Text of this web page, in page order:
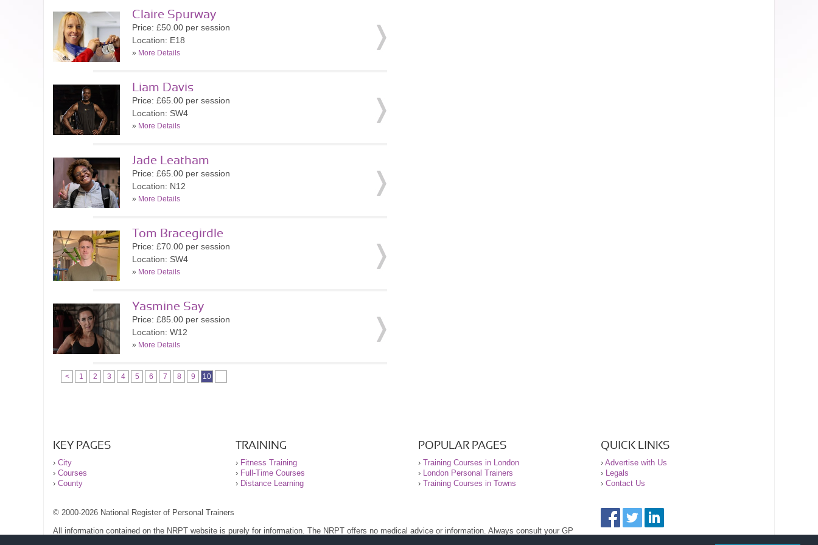
Claire Spurway
Price: £50.00 per session
Location: E18
» More Details
Liam Davis
Price: £65.00 per session
Location: SW4
» More Details
Jade Leatham
Price: £65.00 per session
Location: N12
» More Details
Tom Bracegirdle
Price: £70.00 per session
Location: SW4
» More Details
Yasmine Say
Price: £85.00 per session
Location: W12
» More Details
< 1 2 3 4 5 6 7 8 9 10
KEY PAGES
› City
› Courses
› County
TRAINING
› Fitness Training
› Full-Time Courses
› Distance Learning
POPULAR PAGES
› Training Courses in London
›
London Personal Trainers
› Training Courses in Towns
QUICK LINKS
› Advertise with Us
›
Legals
› Contact Us
© 2000-2026 National Register of Personal Trainers
All information contained on the NRPT website is purely for information. The NRPT offers no medical advice or information. Always consult your GP